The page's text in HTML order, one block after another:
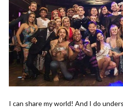
I can share my world! And I do